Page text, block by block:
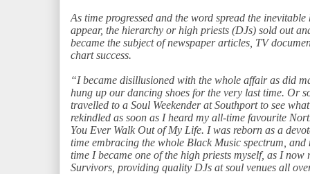
As time progressed and the word spread the
appear, the hierarchy or high priests (DJs) sold out
became the subject of newspaper articles, TV
chart success.
“I became disillusioned with the whole affair as did
hung up our dancing shoes for the very last time. Or
travelled to a Soul Weekender at Southport to see
rekindled as soon as I heard my all-time favourite
You Ever Walk Out of My Life. I was reborn as a
time embracing the whole Black Music spectrum,
time I became one of the high priests myself, as I now
Survivors, providing quality DJs at soul venues all